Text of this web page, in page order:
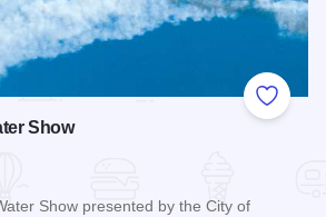
Add to
Show
Show presented by the City of